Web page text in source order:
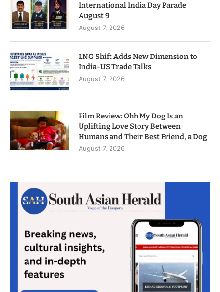
International India Day Parade
August 9
August 7, 2026
LNG Shift Adds New Dimension to
India-US Trade Talks
August 7, 2026
Film Review: Ohh My Dog Is an
Uplifting Love Story Between
Humans and Their Best Friend, a Dog
August 7, 2026